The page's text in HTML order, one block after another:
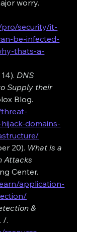
worry.
pro/security/it-
be-infected-
thats-a-
DNS
Supply their
Blog.
domains-
20). What is a
Attacks
Center.
application-
&
/.